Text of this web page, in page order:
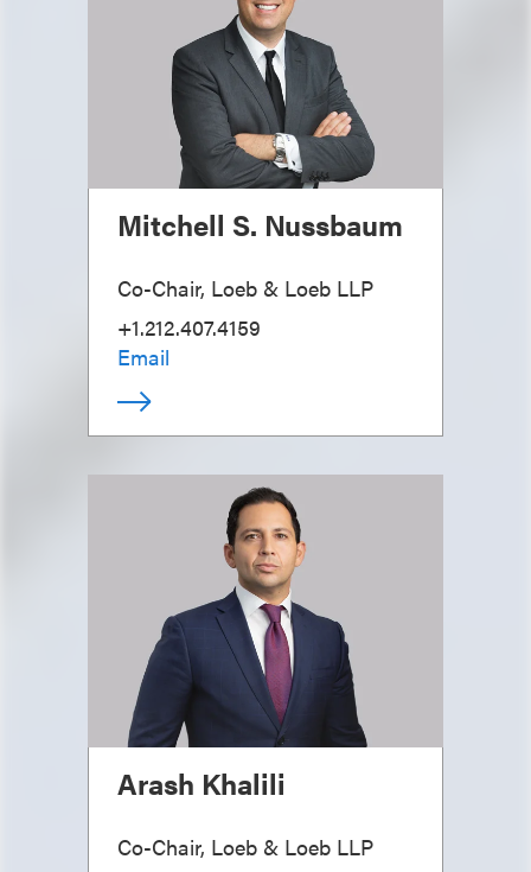
Mitchell S. Nussbaum
Co-Chair, Loeb & Loeb LLP
+1.212.407.4159
Email
Arash Khalili
Co-Chair, Loeb & Loeb LLP